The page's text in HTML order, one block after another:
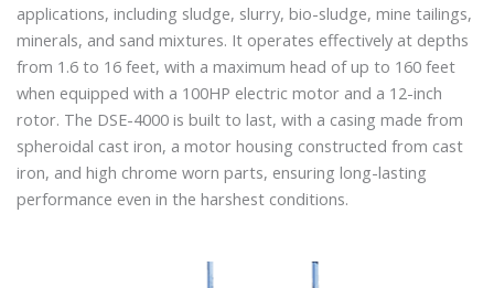
applications, including sludge, slurry, bio-sludge, mine tailings,
minerals, and sand mixtures. It operates effectively at depths
from 1.6 to 16 feet, with a maximum head of up to 160 feet
when equipped with a 100HP electric motor and a 12-inch
rotor. The DSE-4000 is built to last, with a casing made from
spheroidal cast iron, a motor housing constructed from cast
iron, and high chrome worn parts, ensuring long-lasting
performance even in the harshest conditions.